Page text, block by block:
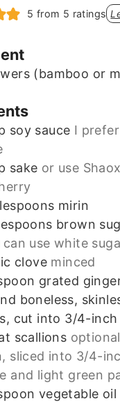
5 from 5 ratings
(bamboo or
soy sauce I
sake or use
mirin
brown
use white
clove minced
grated
boneless,
cut into 3/4-inch
scallions
sliced into 3/4-
and light green
vegetable oil